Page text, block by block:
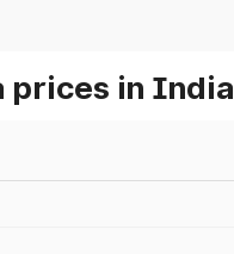
prices in India